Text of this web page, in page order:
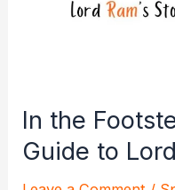
In the
Guide to